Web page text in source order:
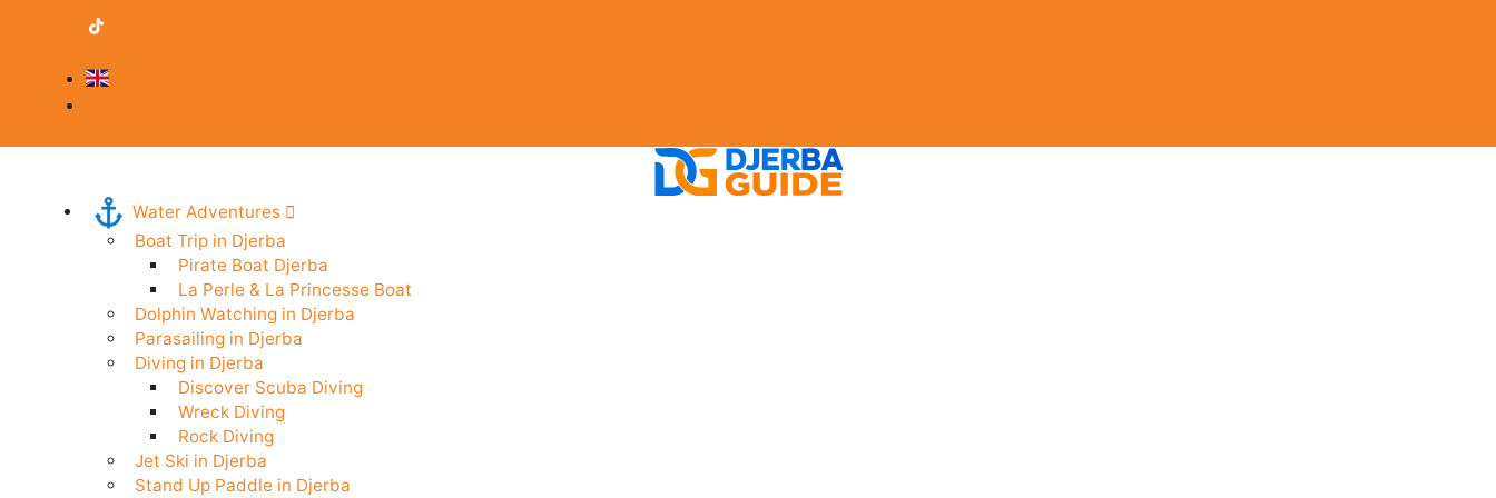
Water Adventures
Boat Trip in Djerba
Pirate Boat Djerba
La Perle & La Princesse Boat
Dolphin Watching in Djerba
Parasailing in Djerba
Diving in Djerba
Discover Scuba Diving
Wreck Diving
Rock Diving
Jet Ski in Djerba